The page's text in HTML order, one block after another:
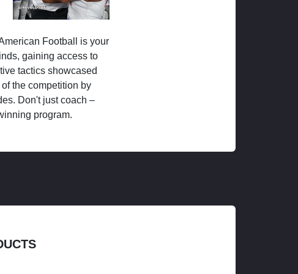
Football is your
gaining access to
tactics showcased
the competition by
Don't just coach –
program.